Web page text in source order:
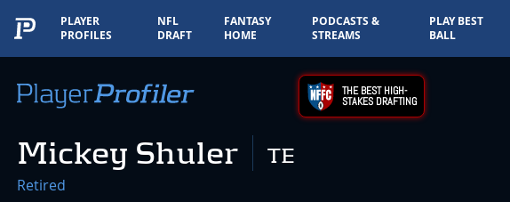
PLAYER
PROFILES
NFL
DRAFT
FANTASY
HOME
PODCASTS &
STREAMS
PLAY BEST
BALL
THE BEST HIGH-
STAKES DRAFTING
Mickey Shuler TE
Retired